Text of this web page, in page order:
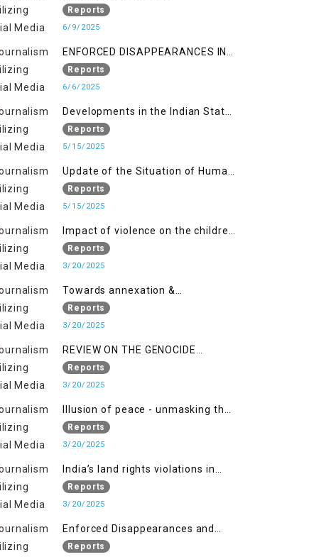
Reports
6/9/2025
ENFORCED DISAPPEARANCES IN
INDIAN-OCCUPIED JAMMU AND
KASHMIR
Reports
6/6/2025
Developments in the Indian State
of Jammu and Kashmir from
June 2016 to April 2018, and
in Azad Jammu and Kashmir and
Gilgit-Baltistan
Reports
5/15/2025
Update of the Situation of Human
Rights in Indian-Administered
Kashmir and Pakistan-
2018 to April 2019
Reports
5/15/2025
Impact of violence on the children
of Jammu and Kashmir”
Reports
3/20/2025
Towards annexation &
Indianization of Kashmir in broad
daylight
Reports
3/20/2025
REVIEW ON THE GENOCIDE
AGAINST PALESTINE
Reports
3/20/2025
Illusion of peace - unmasking the
myth of normalcy in Indian
occupied Kashmir
Reports
3/20/2025
India’s land rights violations in
Kashmir
Reports
3/20/2025
Enforced Disappearances and
India's Inaction in IoK
Reports